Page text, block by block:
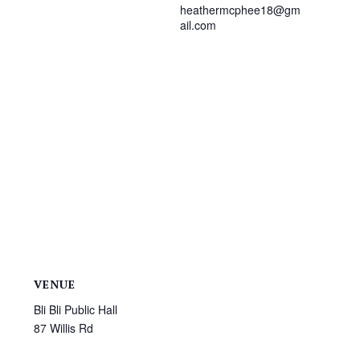
heathermcphee18@gm
ail.com
VENUE
Bli Bli Public Hall
87 Willis Rd